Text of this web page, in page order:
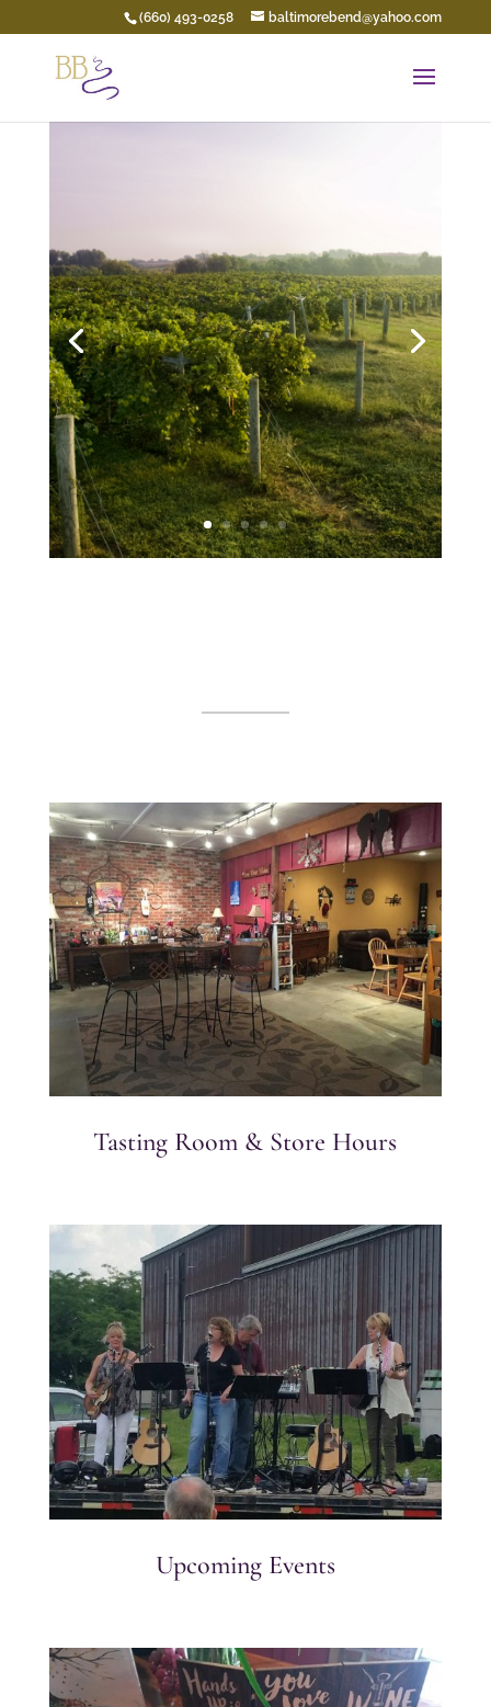
(660) 493-0258 baltimorebend@yahoo.com
Tasting Room & Store Hours
Upcoming Events